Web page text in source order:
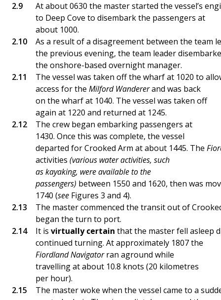
At about 0630 the master started the vessel’s
to Deep Cove to disembark the passengers at
about 1000.
As a result of a disagreement between the team
the previous evening, the team leader
the onshore-based overnight manager.
The vessel was taken off the wharf at 1020 to
access for the Milford Wandererand was back
on the wharf at 1040. The vessel was taken off
again at 1220 and returned at 1245.
The crew began embarking passengers at
1430. Once this was complete, the vessel
departed for Crooked Arm at about 1445. The
activities (various water activities, such
as kayaking, were available to the
passengers) between 1550 and 1620, then was
1740 (see Figures 3 and 4).
The master commenced the transit out of
began the turn to port.
It is virtually certain that the master fell asleep
continued turning. At approximately 1807 the
Fiordland Navigatorran aground while
travelling at about 10.8 knots (20 kilometres
per hour).
The master woke when the vessel came to a